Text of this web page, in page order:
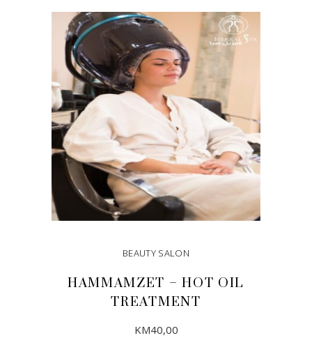
ADD TO CART
BEAUTY SALON
HAMMAMZET – HOT OIL
TREATMENT
KM40,00